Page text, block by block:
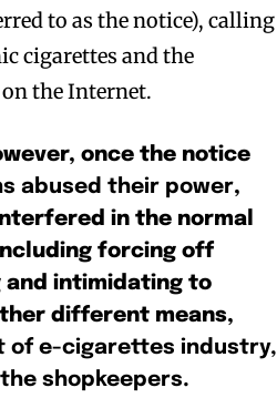
to as the notice), calling
cigarettes and the
the Internet.
once the notice
abused their power,
in the normal
forcing off
intimidating to
different means,
of e-cigarettes industry,
shopkeepers.